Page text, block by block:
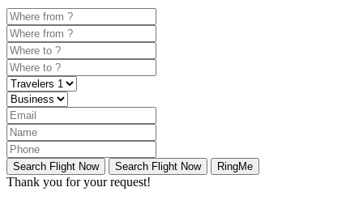
Search Flight Now Search Flight Now RingMe
Thank you for your request!